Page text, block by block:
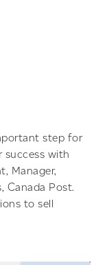
step for
success with
Manager,
Canada Post.
to sell